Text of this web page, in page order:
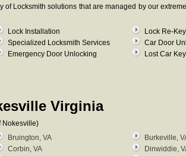
of Locksmith solutions that are managed by our
Lock Installation
Lock Re-Key
Specialized Locksmith Services
Car Door
Emergency Door Unlocking
Lost Car
Virginia
Nokesville)
Bruington, VA
Burkeville,
Corbin, VA Dinwiddie,